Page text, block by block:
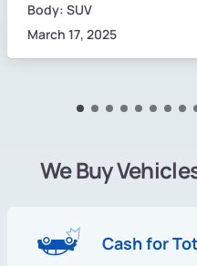
Body: SUV
March 17, 2025
We Buy
Cash for